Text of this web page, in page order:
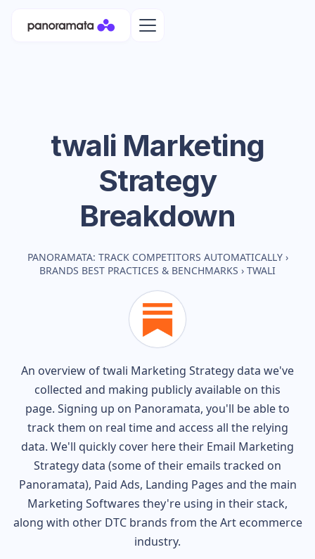
twali Marketing
Strategy
Breakdown
PANORAMATA: TRACK COMPETITORS AUTOMATICALLY ›
BRANDS BEST PRACTICES & BENCHMARKS › TWALI
An overview oftwali Marketing Strategy data we've
collected and making publicly available on this
page. Signing up on Panoramata, you'll be able to
track them on real time and access all the relying
data. We'll quickly cover here their Email Marketing
Strategy data (some of their emails tracked on
Panoramata), Paid Ads, Landing Pages and the main
Marketing Softwares they're using in their stack,
along with other DTC brands from theArtecommerce
industry.